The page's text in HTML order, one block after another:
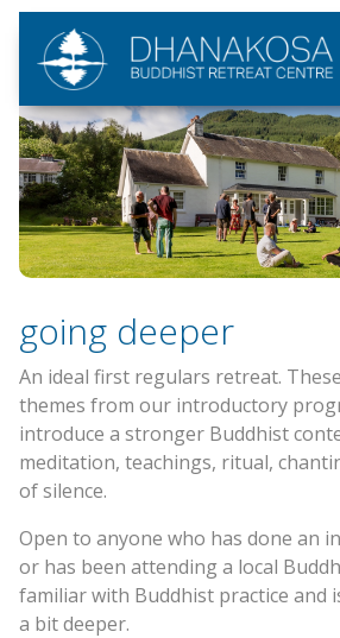
Skip to main content
going deeper
An ideal first regulars retreat.
themes from our introductory
introduce a stronger Buddhist
meditation, teachings, ritual,
of silence.
Open to anyone who has done an
or has been attending a local
familiar with Buddhist practice and
a bit deeper.